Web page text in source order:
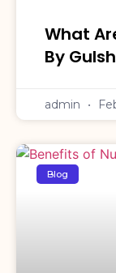
What
By
admin
Blog